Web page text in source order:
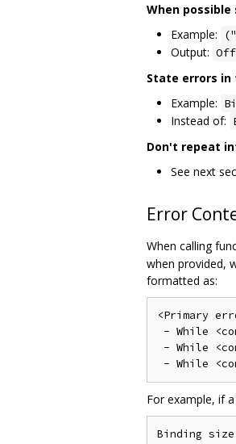
When
Example:
Output:
State errors
Example:
Instead of:
Don't repeat
See next
Error
When calling
when provided,
formatted as:
<Primary
- While
- While
For example, if
Binding